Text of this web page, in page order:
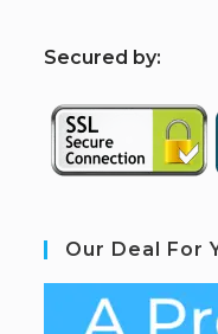
Secured by:
Our Deal For